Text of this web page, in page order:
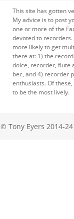
This site has gotten
My advice is to post
one or more of the
devoted to recorders.
more likely to get
there at: 1) the
dolce, recorder, flute
bec, and 4) recorder
enthusiasts. Of
to be the most lively.
© Tony Eyers 2014-24